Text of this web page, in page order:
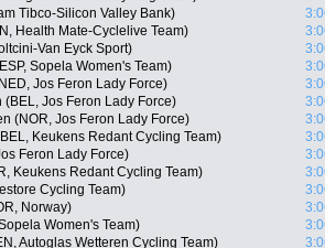
Tibco-Silicon Valley Bank)
Health Mate-Cyclelive Team)
Van Eyck Sport)
Sopela Women's Team)
Jos Feron Lady Force)
(BEL, Jos Feron Lady Force)
(NOR, Jos Feron Lady Force)
Keukens Redant Cycling Team)
Feron Lady Force)
Keukens Redant Cycling Team)
Cycling Team)
Norway)
Women's Team)
Autoglas Wetteren Cycling Team)